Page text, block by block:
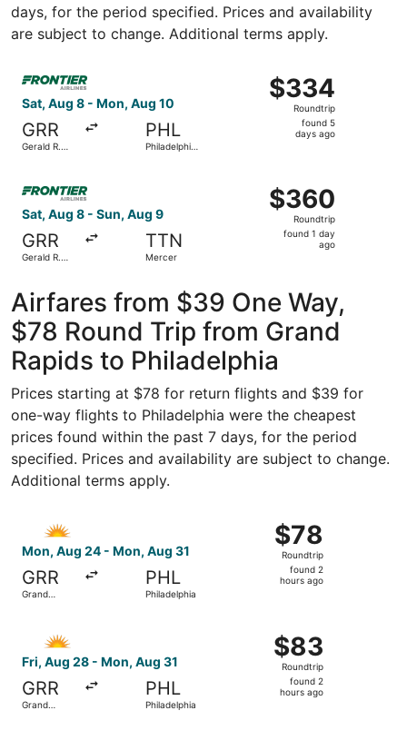
days, for the period specified. Prices and availability
are subject to change. Additional terms apply.
Sat, Aug 8 - Mon, Aug 10
GRR
Gerald R.
PHL
Philadelphia
$334
Roundtrip,
found
$334
Roundtrip
found 5
days ago
Select Frontier Airlines flight, departing Sat, Aug 8
Sat, Aug 8 - Sun, Aug 9
GRR
Gerald R.
TTN
Mercer
$360
Roundtrip,
found
$360
Roundtrip
found 1 day
ago
Select Frontier Airlines flight, departing Sat, Aug 8
Airfares from $39 One Way,
$78 Round Trip from Grand
Rapids to Philadelphia
Prices starting at $78 for return flights and $39 for
one-way flights to Philadelphia were the cheapest
prices found within the past 7 days, for the period
specified. Prices and availability are subject to change.
Additional terms apply.
Mon, Aug 24 - Mon, Aug 31
GRR
Grand
PHL
Philadelphia
$78
Roundtrip,
found
2
$78
Roundtrip
found 2
hours ago
Fri, Aug 28 - Mon, Aug 31
GRR
Grand
PHL
Philadelphia
$83
Roundtrip,
found
2
$83
Roundtrip
found 2
hours ago